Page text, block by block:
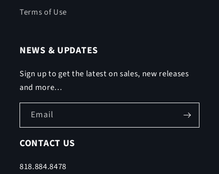
Terms of Use
NEWS & UPDATES
Sign up to get the latest on sales, new releases
and more…
Email
CONTACT US
818.884.8478